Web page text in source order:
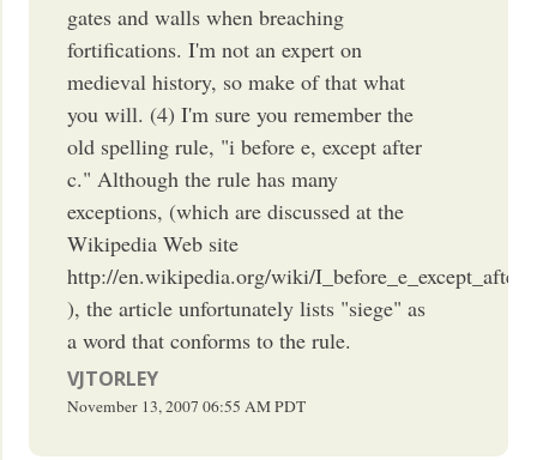
gates and walls when breaching
fortifications. I'm not an expert on
medieval history, so make of that what
you will. (4) I'm sure you remember the
old spelling rule, "i before e, except after
c." Although the rule has many
exceptions, (which are discussed at the
Wikipedia Web site
http://en.wikipedia.org/wiki/
), the article unfortunately lists "siege" as
a word that conforms to the rule.
VJTORLEY
November 13, 2007 06:55 AMPDT